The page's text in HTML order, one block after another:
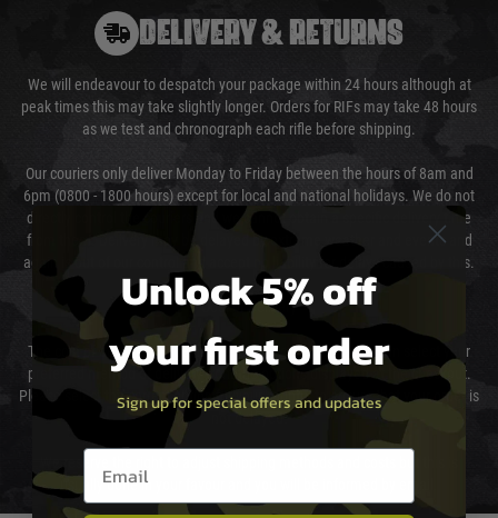
DELIVERY & RETURNS
We will endeavour to despatch your package within 24 hours although at
peak times this may take slightly longer. Orders for RIFs may take 48 hours
as we test and chronograph each rifle before shipping.
Our couriers only deliver Monday to Friday between the hours of 8am and
6pm (0800 - 1800 hours) except for local and national holidays. We do not
directly control the couriers and we cannot obtain a specific delivery time
from them. Delivery may be delayed by extreme weather and events and
again is out of our control and accept no liability for delays caused by this.
Cost of Delivery
The cost of delivery will be added to your order total. You can select your
preferred method of delivery from the options displayed at the checkout.
Please select the correct option for your country to ensure that your order is
not delayed.
usually done in your favour and you will be informed by email.
Unlock 5% off
your first order
Sign up for special offers and updates
Email entry box